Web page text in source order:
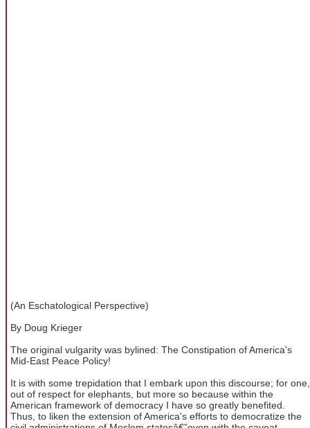
(An Eschatological Perspective)
By Doug Krieger
The original vulgarity was bylined: The Constipation of America's
Mid-East Peace Policy!
It is with some trepidation that I embark upon this discourse; for one,
out of respect for elephants, but more so because within the
American framework of democracy I have so greatly benefited.
Thus, to liken the extension of America's efforts to democratize the